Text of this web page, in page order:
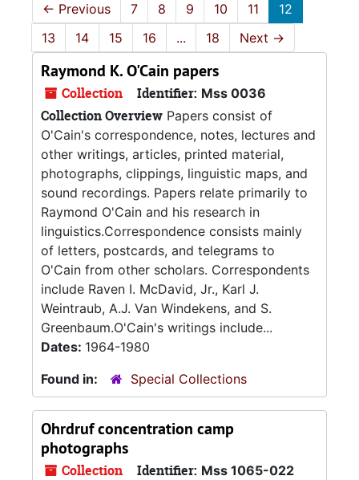
← Previous 7 8 9 10 11
12
13
14 15 16 ... 18 Next →
Raymond K. O'Cain papers
Collection Identifier: Mss 0036
Collection Overview Papers consist of
O'Cain's correspondence, notes, lectures and
other writings, articles, printed material,
photographs, clippings, linguistic maps, and
sound recordings. Papers relate primarily to
Raymond O'Cain and his research in
linguistics.Correspondence consists mainly
of letters, postcards, and telegrams to
O'Cain from other scholars. Correspondents
include Raven I. McDavid, Jr., Karl J.
Weintraub, A.J. Van Windekens, and S.
Greenbaum.O'Cain's writings include...
Dates: 1964-1980
Found in:
Special Collections
Ohrdruf concentration camp
photographs
Collection Identifier: Mss 1065-022